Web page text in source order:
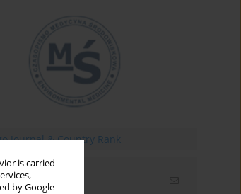
is carried
by Google
alerts